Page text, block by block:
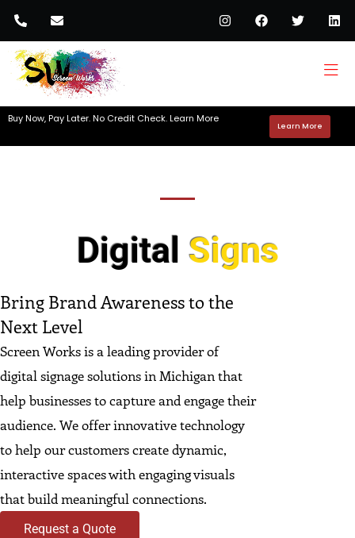
Buy Now, Pay Later. No Credit Check. Learn More
Learn More
Digital Signs
Bring Brand Awareness to the
Next Level
Screen Works is a leading provider of
digital signage solutions in Michigan that
help businesses to capture and engage their
audience. We offer innovative technology
to help our customers create dynamic,
interactive spaces with engaging visuals
that build meaningful connections.
Request a Quote